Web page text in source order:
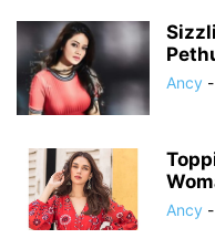
Ancy -
Ancy -